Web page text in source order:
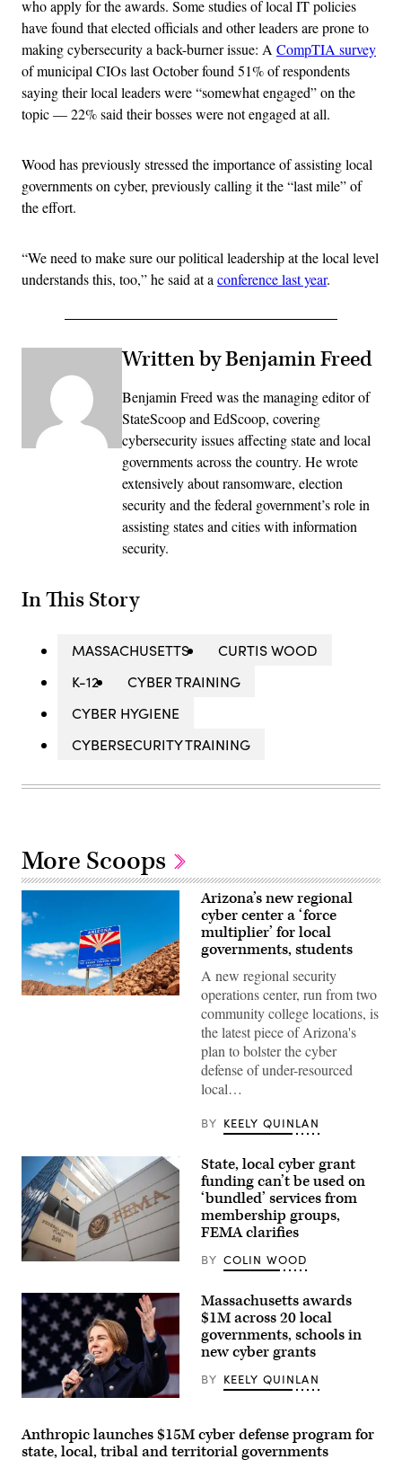
who apply for the awards. Some studies of local IT policies
have found that elected officials and other leaders are prone to
making cybersecurity a back-burner issue: A CompTIA survey
of municipal CIOs last October found 51% of respondents
saying their local leaders were “somewhat engaged” on the
topic — 22% said their bosses were not engaged at all.
Wood has previously stressed the importance of assisting local
governments on cyber, previously calling it the “last mile” of
the effort.
“We need to make sure our political leadership at the local level
understands this, too,” he said at a conference last year.
Written by Benjamin Freed
Benjamin Freed was the managing editor of
StateScoop and EdScoop, covering
cybersecurity issues affecting state and local
governments across the country. He wrote
extensively about ransomware, election
security and the federal government’s role in
assisting states and cities with information
security.
In This Story
MASSACHUSETTS
CURTIS WOOD
K-12
CYBER TRAINING
CYBER HYGIENE
CYBERSECURITY TRAINING
More Scoops
(Getty
Arizona’s new regional
cyber center a ‘force
multiplier’ for local
governments, students
A new regional security
operations center, run from two
community college locations, is
the latest piece of Arizona's
plan to bolster the cyber
defense of under-resourced
local…
BY KEELY QUINLAN
The
Emergency
Management
Agency
building
is
seen
on
May
15,
Washington,
D.C.
(Kayla
State, local cyber grant
funding can’t be used on
‘bundled’ services from
membership groups,
FEMA clarifies
BY COLIN WOOD
Gov.
Healey
speaks
at
Massachusetts awards
$1M across 20 local
governments, schools in
new cyber grants
BY KEELY QUINLAN
Anthropic launches $15M cyber defense program for
state, local, tribal and territorial governments